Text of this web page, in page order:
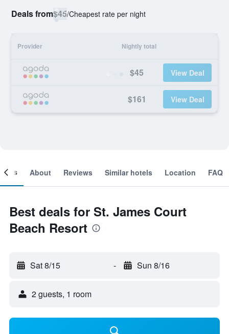
Deals from$45/Cheapest rate per night
Provider Nightly total
$45 View Deal
$161 View Deal
About Reviews Similar hotels Location FAQ
Best deals for St. James Court
Beach Resort
Sat 8/15 - Sun 8/16
2 guests, 1 room